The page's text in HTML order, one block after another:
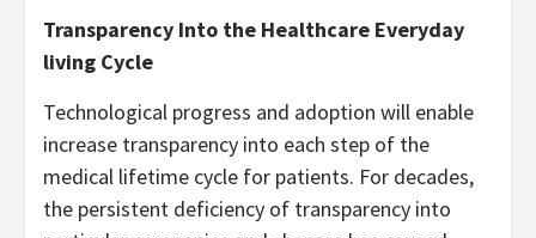
Transparency Into the Healthcare Everyday
living Cycle
Technological progress and adoption will enable
increase transparency into each step of the
medical lifetime cycle for patients. For decades,
the persistent deficiency of transparency into